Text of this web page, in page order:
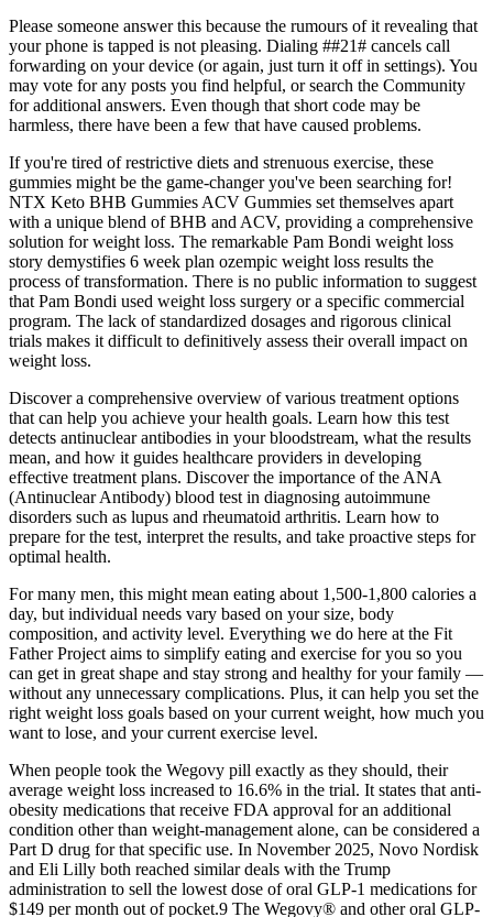
Please someone answer this because the rumours of it revealing that
your phone is tapped is not pleasing. Dialing ##21# cancels call
forwarding on your device (or again, just turn it off in settings). You
may vote for any posts you find helpful, or search the Community
for additional answers. Even though that short code may be
harmless, there have been a few that have caused problems.
If you're tired of restrictive diets and strenuous exercise, these
gummies might be the game-changer you've been searching for!
NTX Keto BHB Gummies ACV Gummies set themselves apart
with a unique blend of BHB and ACV, providing a comprehensive
solution for weight loss. The remarkable Pam Bondi weight loss
story demystifies 6 week plan ozempic weight loss results the
process of transformation. There is no public information to suggest
that Pam Bondi used weight loss surgery or a specific commercial
program. The lack of standardized dosages and rigorous clinical
trials makes it difficult to definitively assess their overall impact on
weight loss.
Discover a comprehensive overview of various treatment options
that can help you achieve your health goals. Learn how this test
detects antinuclear antibodies in your bloodstream, what the results
mean, and how it guides healthcare providers in developing
effective treatment plans. Discover the importance of the ANA
(Antinuclear Antibody) blood test in diagnosing autoimmune
disorders such as lupus and rheumatoid arthritis. Learn how to
prepare for the test, interpret the results, and take proactive steps for
optimal health.
For many men, this might mean eating about 1,500-1,800 calories a
day, but individual needs vary based on your size, body
composition, and activity level. Everything we do here at the Fit
Father Project aims to simplify eating and exercise for you so you
can get in great shape and stay strong and healthy for your family —
without any unnecessary complications. Plus, it can help you set the
right weight loss goals based on your current weight, how much you
want to lose, and your current exercise level.
When people took the Wegovy pill exactly as they should, their
average weight loss increased to 16.6% in the trial. It states that anti-
obesity medications that receive FDA approval for an additional
condition other than weight-management alone, can be considered a
Part D drug for that specific use. In November 2025, Novo Nordisk
and Eli Lilly both reached similar deals with the Trump
administration to sell the lowest dose of oral GLP-1 medications for
$149 per month out of pocket.9 The Wegovy® and other oral GLP-